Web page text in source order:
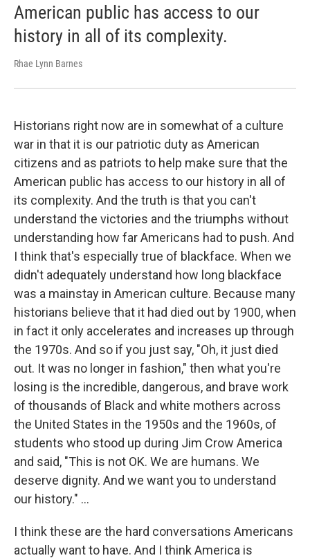
American public has access to our
history in all of its complexity.
Rhae Lynn Barnes
Historians right now are in somewhat of a culture
war in that it is our patriotic duty as American
citizens and as patriots to help make sure that the
American public has access to our history in all of
its complexity. And the truth is that you can't
understand the victories and the triumphs without
understanding how far Americans had to push. And
I think that's especially true of blackface. When we
didn't adequately understand how long blackface
was a mainstay in American culture. Because many
historians believe that it had died out by 1900, when
in fact it only accelerates and increases up through
the 1970s. And so if you just say, "Oh, it just died
out. It was no longer in fashion," then what you're
losing is the incredible, dangerous, and brave work
of thousands of Black and white mothers across
the United States in the 1950s and the 1960s, of
students who stood up during Jim Crow America
and said, "This is not OK. We are humans. We
deserve dignity. And we want you to understand
our history." ...
I think these are the hard conversations Americans
actually want to have. And I think America is